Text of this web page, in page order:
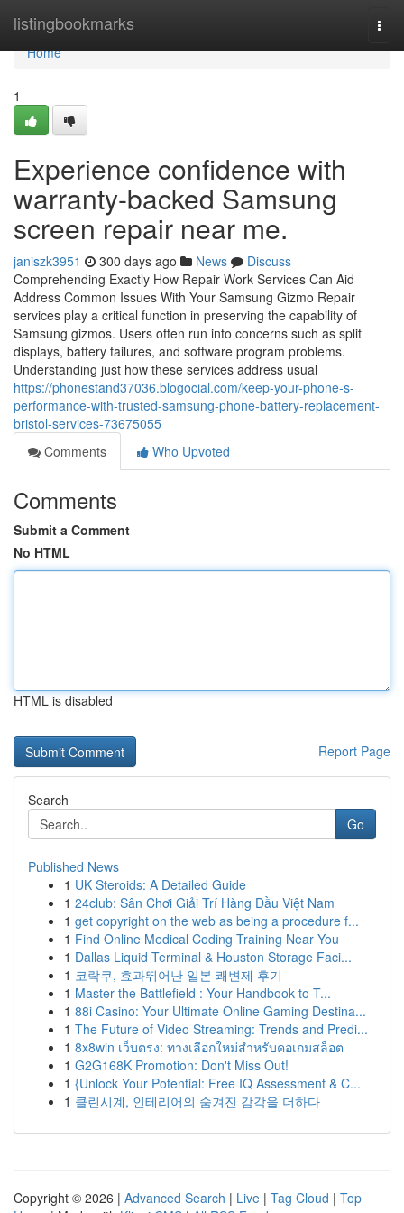
listingbookmarks
Home
Home
1
Experience confidence with
warranty-backed Samsung
screen repair near me.
janiszk3951 300 days ago News
Discuss
Comprehending Exactly How Repair Work Services Can Aid
Address Common Issues With Your Samsung Gizmo Repair
services play a critical function in preserving the capability of
Samsung gizmos. Users often run into concerns such as split
displays, battery failures, and software program problems.
Understanding just how these services address usual
https://phonestand37036.blogocial.com/keep-your-phone-s-
performance-with-trusted-samsung-phone-battery-replacement-
bristol-services-73675055
Comments
Who Upvoted
Comments
Submit a Comment
No HTML
HTML is disabled
Report Page
Search
Go
Published News
1 UK Steroids: A Detailed Guide
1 24club: Sân Chơi Giải Trí Hàng Đầu Việt Nam
1 get copyright on the web as being a procedure f...
1 Find Online Medical Coding Training Near You
1 Dallas Liquid Terminal & Houston Storage Faci...
1 코락쿠, 효과뛰어난 일본 쾌변제 후기
1 Master the Battlefield : Your Handbook to T...
1 88i Casino: Your Ultimate Online Gaming Destina...
1 The Future of Video Streaming: Trends and Predi...
1 8x8win เว็บตรง: ทางเลือกใหม่สำหรับคอเกมสล็อต
1 G2G168K Promotion: Don't Miss Out!
1 {Unlock Your Potential: Free IQ Assessment & C...
1 클린시계, 인테리어의 숨겨진 감각을 더하다
Copyright © 2026 | Advanced Search | Live | Tag Cloud | Top